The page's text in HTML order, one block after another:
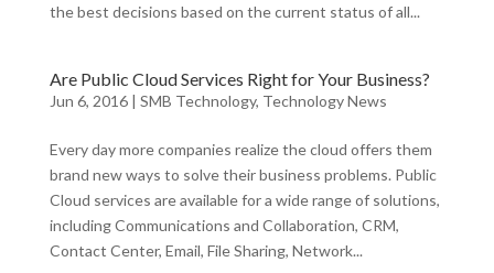
the best decisions based on the current status of all...
Are Public Cloud Services Right for Your Business?
Jun 6, 2016| SMB Technology, Technology News
Every day more companies realize the cloud offers them
brand new ways to solve their business problems. Public
Cloud services are available for a wide range of solutions,
including Communications and Collaboration, CRM,
Contact Center, Email, File Sharing, Network...